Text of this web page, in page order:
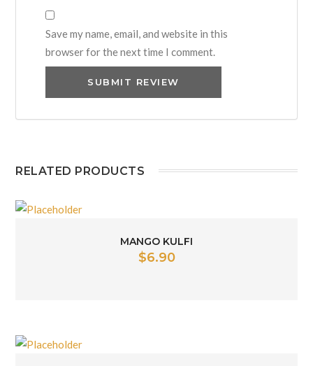
Save my name, email, and website in this
browser for the next time I comment.
RELATED PRODUCTS
MANGO KULFI
$6.90